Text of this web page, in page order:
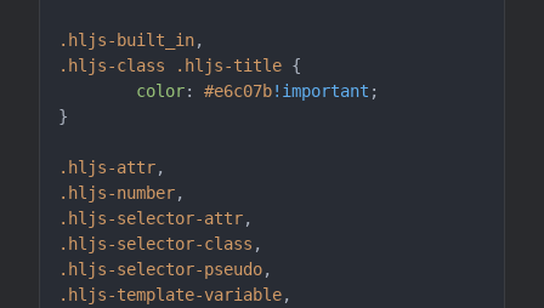
.hljs-built_in
.hljs-class
.hljs-title {
color: #e6c07b!important ;
}
.hljs-attr
.hljs-number
.hljs-selector-attr
.hljs-selector-class
.hljs-selector-pseudo
.hljs-template-variable